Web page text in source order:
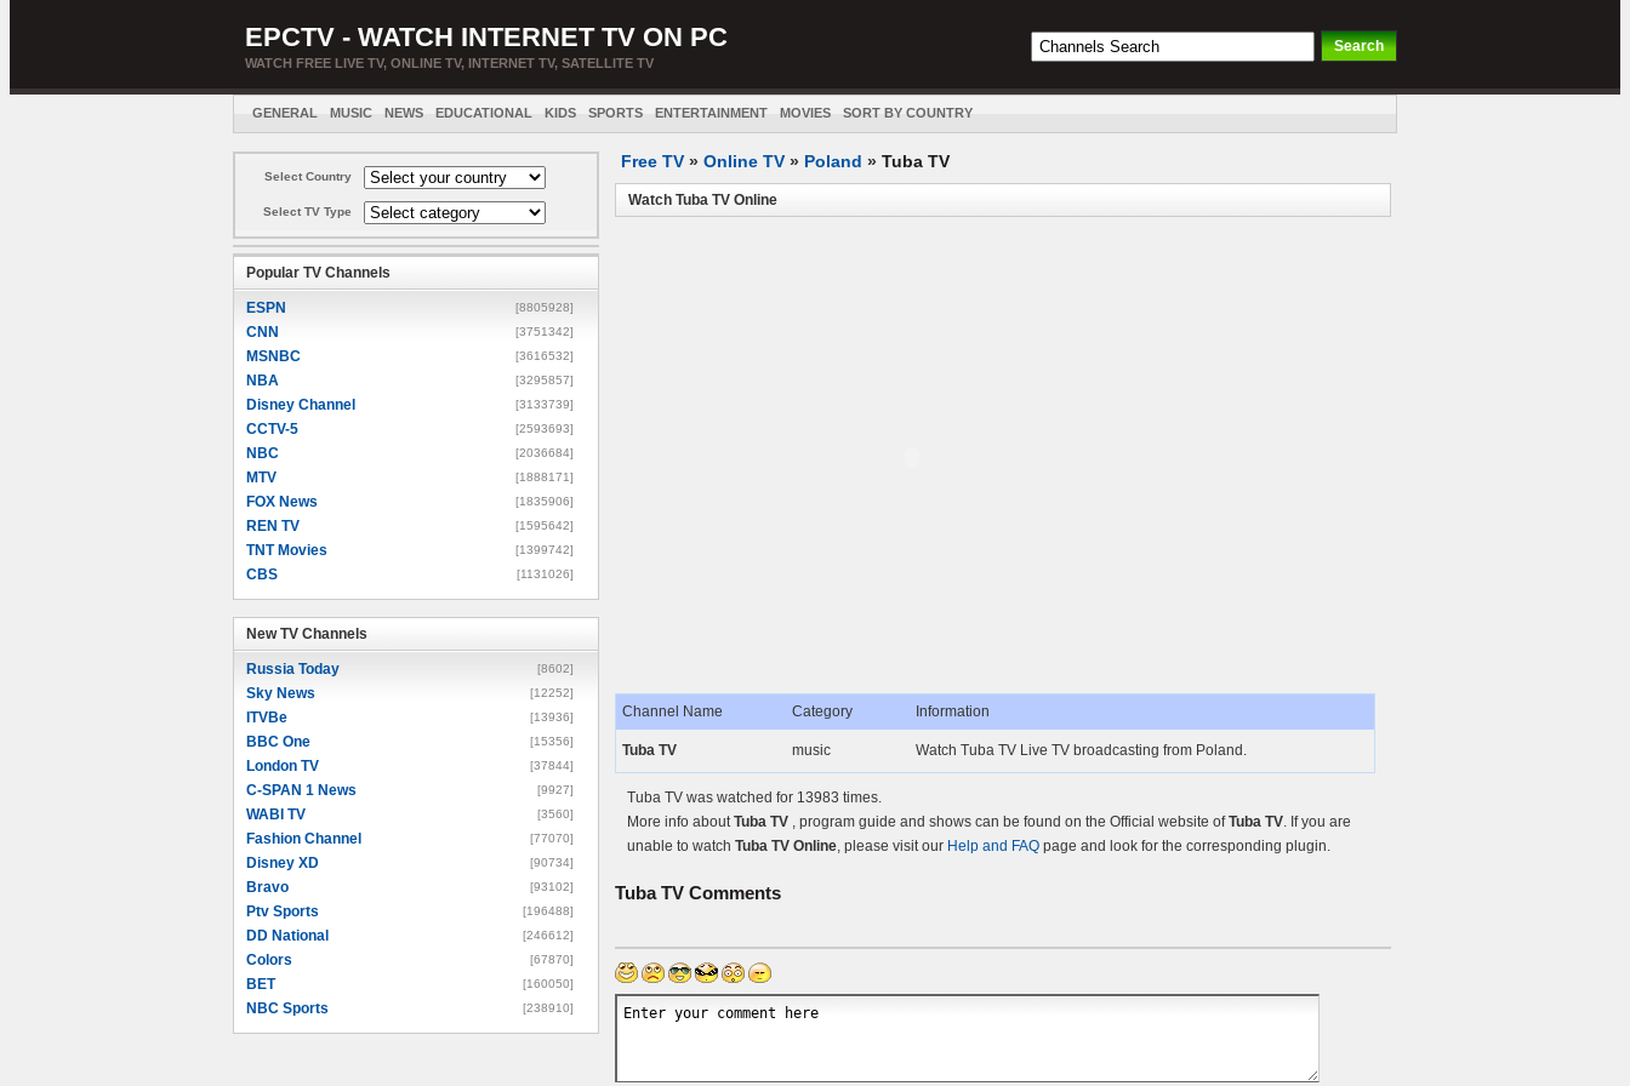
EPCTV - WATCH INTERNET TV ON PC
WATCH FREE LIVE TV, ONLINE TV, INTERNET TV, SATELLITE TV
GENERAL MUSIC NEWS EDUCATIONAL KIDS SPORTS ENTERTAINMENT MOVIES SORT BY COUNTRY
Select Country
Select TV Type
Popular TV Channels
ESPN [8805928]
CNN [3751342]
MSNBC [3616532]
NBA [3295857]
Disney Channel [3133739]
CCTV-5 [2593693]
NBC [2036684]
MTV [1888171]
FOX News [1835906]
REN TV [1595642]
TNT Movies [1399742]
CBS [1131026]
New TV Channels
Russia Today [8602]
Sky News [12252]
ITVBe [13936]
BBC One [15356]
London TV [37844]
C-SPAN 1 News [9927]
WABI TV [3560]
Fashion Channel [77070]
Disney XD [90734]
Bravo [93102]
Ptv Sports [196488]
DD National [246612]
Colors [67870]
BET [160050]
NBC Sports [238910]
Free TV » Online TV » Poland » Tuba TV
Watch Tuba TV Online
Channel Name Category Information
Tuba TV music Watch Tuba TV Live TV broadcasting from Poland.
Tuba TV was watched for 13983 times.
More info aboutTuba TV , program guide and shows can be found on the Official website ofTuba TV. If you are
unable to watch Tuba TV Online, please visit our Help and FAQ page and look for the corresponding plugin.
Tuba TV Comments